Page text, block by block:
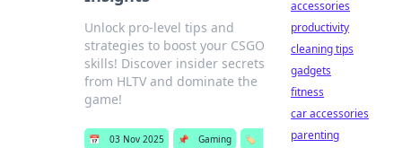
Unlock pro-level tips and
strategies to boost your CSGO
skills! Discover insider secrets
from HLTV and dominate the
game!
📅 03 Nov 2025 📌 Gaming
🏷️
accessories
productivity
cleaning tips
gadgets
fitness
car accessories
parenting